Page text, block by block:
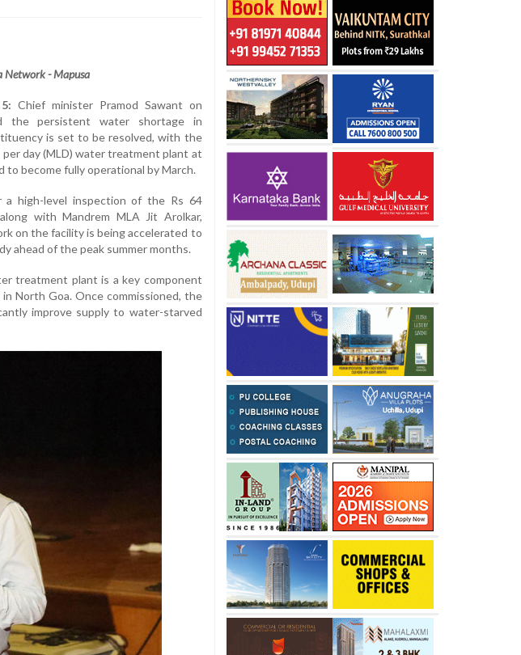
Network - Mapusa
Chief minister Pramod Sawant on
the persistent water shortage in
is set to be resolved, with the
per day (MLD) water treatment plant at
to become fully operational by March.
a high-level inspection of the Rs 64
with Mandrem MLA Jit Arolkar,
on the facility is being accelerated to
ahead of the peak summer months.
treatment plant is a key component
North Goa. Once commissioned, the
improve supply to water-starved